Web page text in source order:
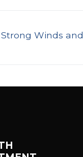
Winds and